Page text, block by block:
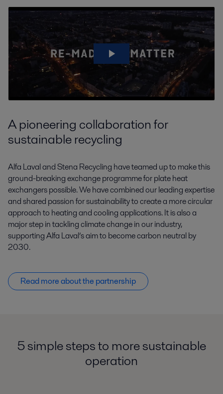
A pioneering collaboration for
sustainable recycling
Alfa Laval and Stena Recycling have teamed up to make this
ground-breaking exchange programme for plate heat
exchangers possible. We have combined our leading expertise
and shared passion for sustainability to create a more circular
approach to heating and cooling applications. It is also a
major step in tackling climate change in our industry,
supporting Alfa Laval’s aim to become carbon neutral by
2030.
Read more about the partnership
5 simple steps to more sustainable
operation